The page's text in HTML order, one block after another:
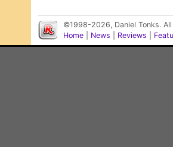
©1998-2026, Daniel Tonks.
Home
News Reviews